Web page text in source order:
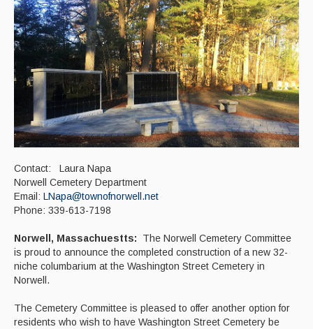
Engineering
Engineering Personnel & Contacts
Report an Engineering Problem
Drainage
Storm Water
Recycling & Solid Waste
Curbside Pickup Days
Curbside Collection Rules
Curbside Recycling
Curbside Cart Placement
Winter Tips
Contact: Laura Napa
Norwell Cemetery Department
Email: LNapa@townofnorwell.net
Phone: 339-613-7198
Norwell, Massachuestts: The Norwell Cemetery Committee
is proud to announce the completed construction of a new 32-
niche columbarium at the Washington Street Cemetery in
Norwell.
The Cemetery Committee is pleased to offer another option for
residents who wish to have Washington Street Cemetery be